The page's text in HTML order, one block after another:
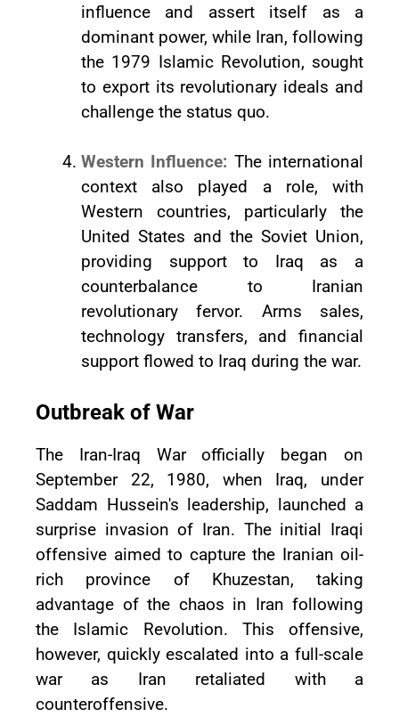
influence and assert itself as a
dominant power, while Iran, following
the 1979 Islamic Revolution, sought
to export its revolutionary ideals and
challenge the status quo.
Western Influence: The international
context also played a role, with
Western countries, particularly the
United States and the Soviet Union,
providing support to Iraq as a
counterbalance to Iranian
revolutionary fervor. Arms sales,
technology transfers, and financial
support flowed to Iraq during the war.
Outbreak of War
The Iran-Iraq War officially began on
September 22, 1980, when Iraq, under
Saddam Hussein's leadership, launched a
surprise invasion of Iran. The initial Iraqi
offensive aimed to capture the Iranian oil-
rich province of Khuzestan, taking
advantage of the chaos in Iran following
the Islamic Revolution. This offensive,
however, quickly escalated into a full-scale
war as Iran retaliated with a
counteroffensive.